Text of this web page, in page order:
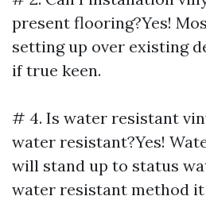
present flooring?Yes!
setting up over existing
if true keen.
# 4. Is water resistant
water resistant?Yes!
will stand up to status
water resistant method